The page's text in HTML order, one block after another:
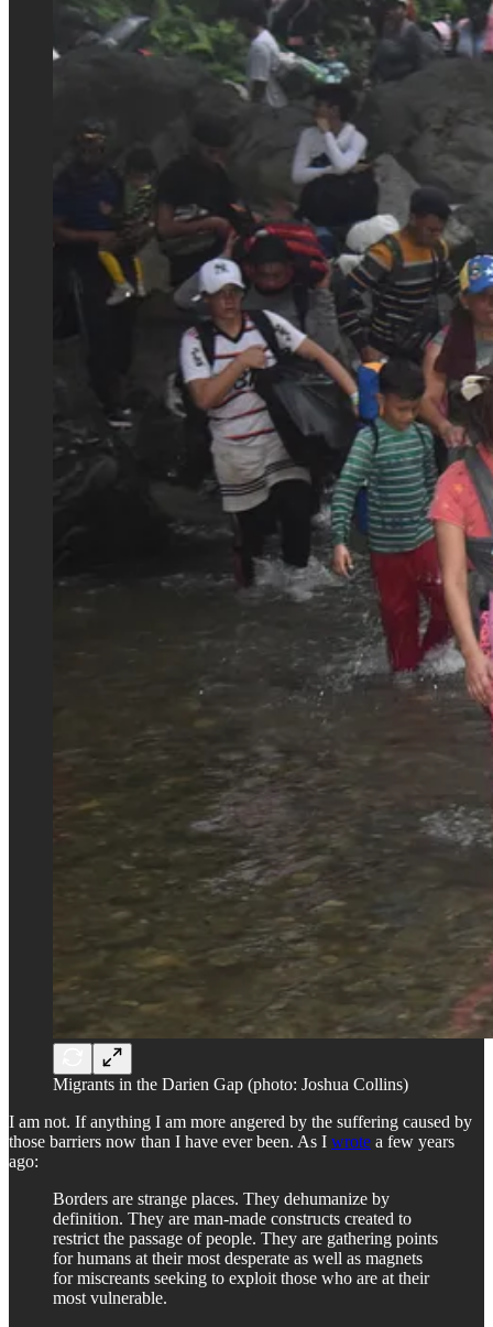
Migrants in the Darien Gap (photo: Joshua Collins)
I am not. If anything I am more angered by the suffering caused by
those barriers now than I have ever been. As I wrote a few years
ago:
Borders are strange places. They dehumanize by
definition. They are man-made constructs created to
restrict the passage of people. They are gathering points
for humans at their most desperate as well as magnets
for miscreants seeking to exploit those who are at their
most vulnerable.